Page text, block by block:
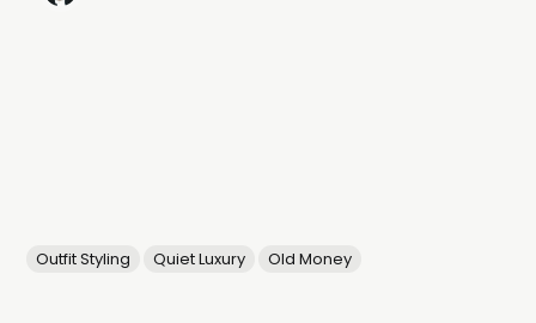
Outfit Styling Quiet Luxury Old Money